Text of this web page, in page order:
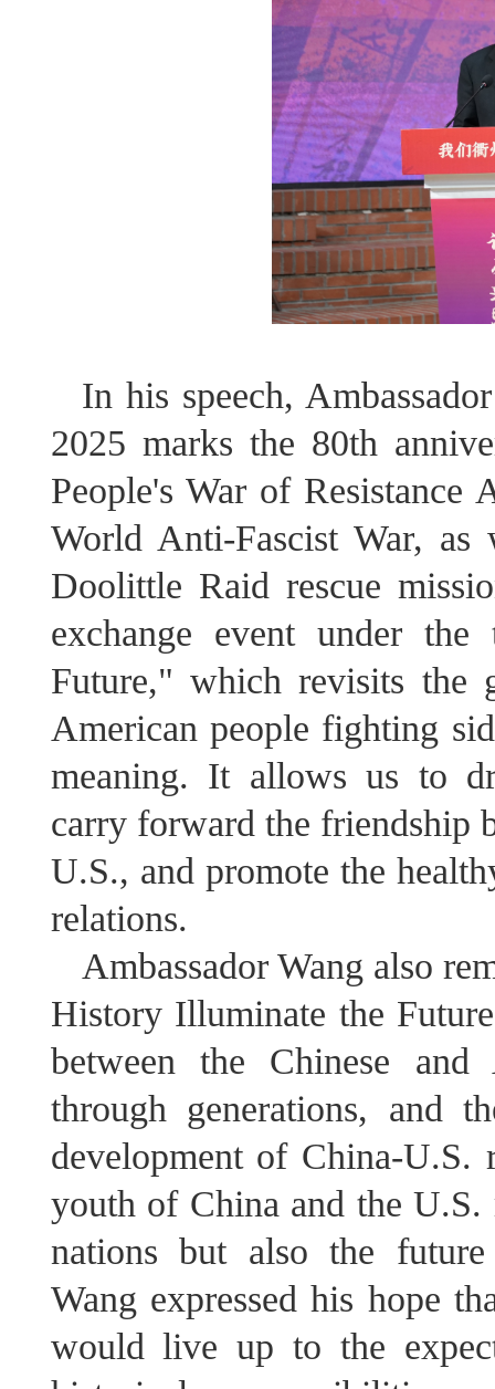
In his speech,
2025 marks the 80th
People's War of Resistance
World Anti-Fascist War,
Doolittle Raid rescue
exchange event under
Future," which revisits the
American people fighting
meaning. It allows us to
carry forward the friendship
U.S., and promote the
relations.
Ambassador Wang also
History Illuminate the
between the Chinese
through generations, and
development of China-
youth of China and the
nations but also the
Wang expressed his hope
would live up to the